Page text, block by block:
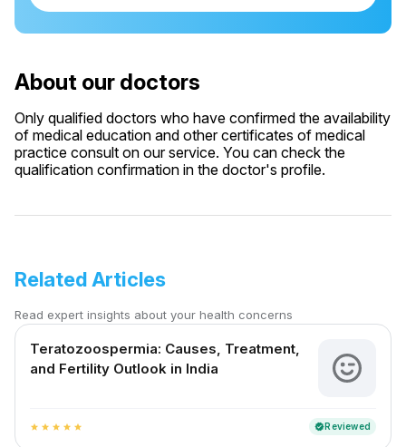
About our doctors
Only qualified doctors who have confirmed the availability
of medical education and other certificates of medical
practice consult on our service. You can check the
qualification confirmation in the doctor's profile.
Related Articles
Read expert insights about your health concerns
Teratozoospermia: Causes, Treatment,
and Fertility Outlook in India
star star star star star verifiedReviewed